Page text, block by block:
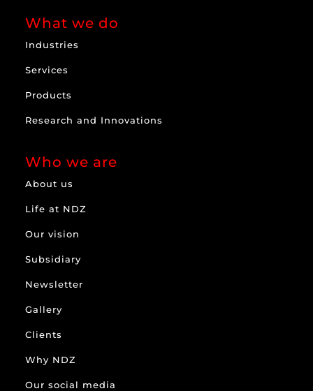
What we do
Industries
Services
Products
Research and Innovations
Who we are
About us
Life at NDZ
Our vision
Subsidiary
Newsletter
Gallery
Clients
Why NDZ
Our social media